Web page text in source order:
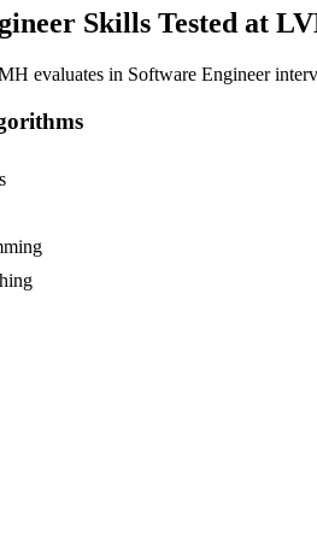
Skills Tested at
evaluates in Software Engineer